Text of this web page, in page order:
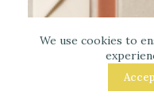
We use cookies to